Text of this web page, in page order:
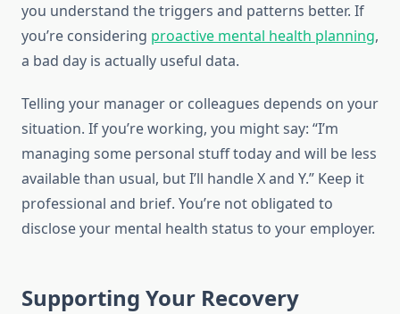
you understand the triggers and patterns better. If
you’re considering proactive mental health planning,
a bad day is actually useful data.
Telling your manager or colleagues depends on your
situation. If you’re working, you might say: “I’m
managing some personal stuff today and will be less
available than usual, but I’ll handle X and Y.” Keep it
professional and brief. You’re not obligated to
disclose your mental health status to your employer.
Supporting Your Recovery